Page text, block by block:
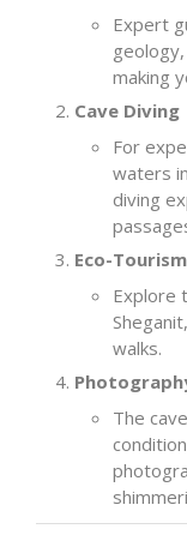
Expert
making
Cave Diving
For
waters
diving
Eco-Tourism
Explore
walks.
The